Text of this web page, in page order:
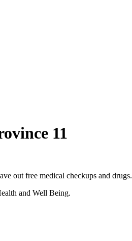
11
out free medical checkups and drugs.
and Well Being.